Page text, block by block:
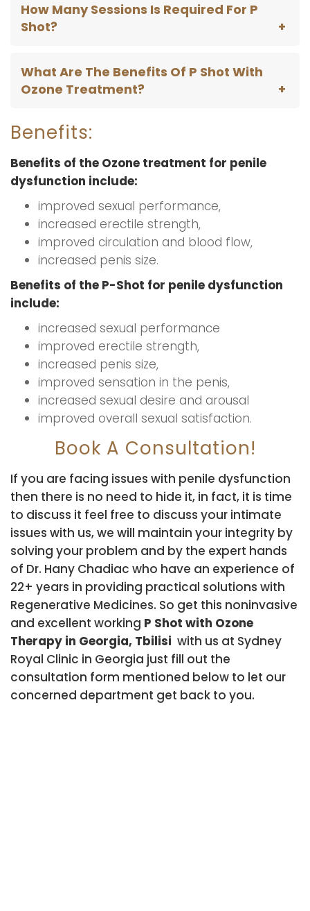
How Many Sessions Is Required For P
Shot?
What Are The Benefits Of P Shot With
Ozone Treatment?
Benefits:
Benefits of the Ozone treatment for penile
dysfunction include:
improved sexual performance,
increased erectile strength,
improved circulation and blood flow,
increased penis size.
Benefits of the P-Shot for penile dysfunction
include:
increased sexual performance
improved erectile strength,
increased penis size,
improved sensation in the penis,
increased sexual desire and arousal
improved overall sexual satisfaction.
Book A Consultation!
If you are facing issues with penile dysfunction
then there is no need to hide it, in fact, it is time
to discuss it feel free to discuss your intimate
issues with us, we will maintain your integrity by
solving your problem and by the expert hands
of Dr. Hany Chadiac who have an experience of
22+ years in providing practical solutions with
Regenerative Medicines. So get this noninvasive
and excellent working P Shot with Ozone
Therapy in Georgia, Tbilisi with us at Sydney
Royal Clinic in Georgia just fill out the
consultation form mentioned below to let our
concerned department get back to you.